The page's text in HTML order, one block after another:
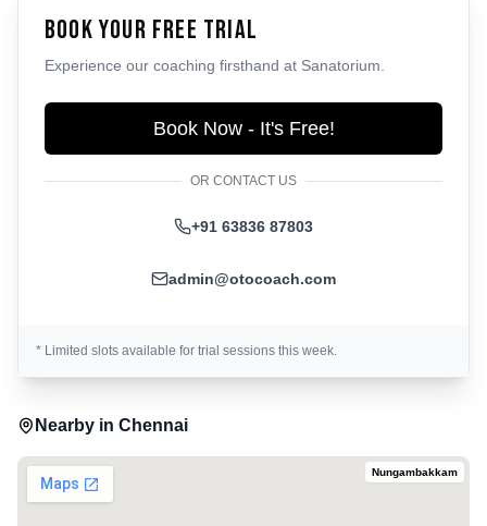
Book Your Free Trial
Experience our coaching firsthand at Sanatorium
Book Now - It's Free!
OR CONTACT US
+91 63836 87803
admin@otocoach.com
* Limited slots available for trial sessions this week.
Nearby in Chennai
Nungambakkam